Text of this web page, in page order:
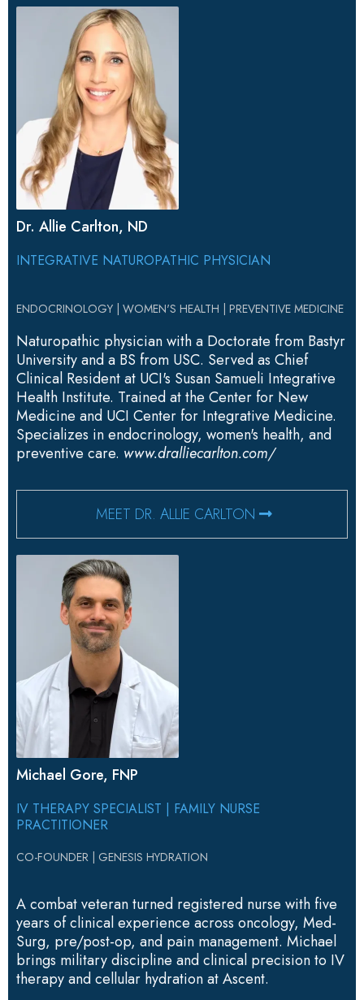
Dr. Allie Carlton, ND
INTEGRATIVE NATUROPATHIC PHYSICIAN
ENDOCRINOLOGY | WOMEN'S HEALTH | PREVENTIVE MEDICINE
Naturopathic physician with a Doctorate from Bastyr
University and a BS from USC. Served as Chief
Clinical Resident at UCI's Susan Samueli Integrative
Health Institute. Trained at the Center for New
Medicine and UCI Center for Integrative Medicine.
Specializes in endocrinology, women's health, and
preventive care. www.dralliecarlton.com/
MEET DR. ALLIE CARLTON
Michael Gore, FNP
IV THERAPY SPECIALIST | FAMILY NURSE
PRACTITIONER
CO-FOUNDER | GENESIS HYDRATION
A combat veteran turned registered nurse with five
years of clinical experience across oncology, Med-
Surg, pre/post-op, and pain management. Michael
brings military discipline and clinical precision to IV
therapy and cellular hydration at Ascent.